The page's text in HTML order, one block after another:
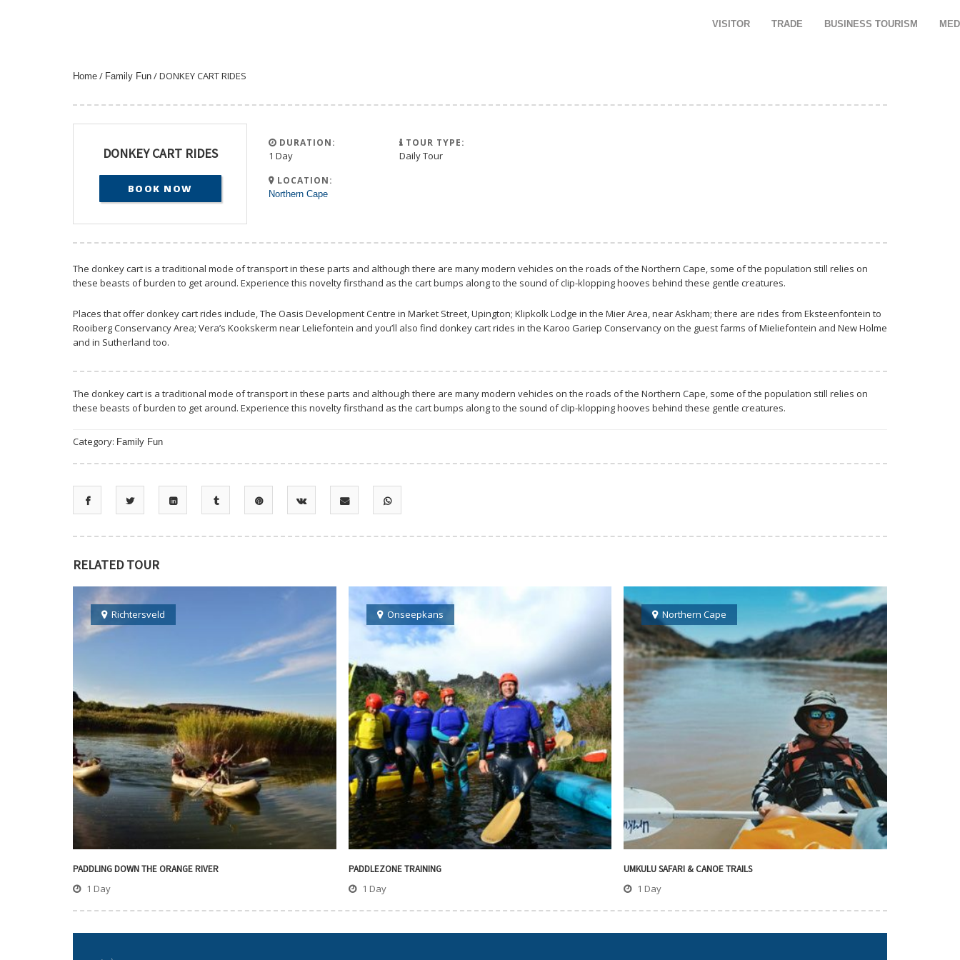
VISITOR TRADE BUSINESS TOURISM
Home / Family Fun / DONKEY CART RIDES
DONKEY CART RIDES
BOOK NOW
DURATION:
1 Day
TOUR TYPE:
Daily Tour
LOCATION:
Northern Cape
The donkey cart is a traditional mode of transport in these parts and although there are many modern vehicles on the roads of the Northern Cape, some of the population still relies on
these beasts of burden to get around. Experience this novelty firsthand as the cart bumps along to the sound of clip-klopping hooves behind these gentle creatures.
Places that offer donkey cart rides include, The Oasis Development Centre in Market Street, Upington; Klipkolk Lodge in the Mier Area, near Askham; there are rides from Eksteenfontein to
Rooiberg Conservancy Area; Vera’s Kookskerm near Leliefontein and you’ll also find donkey cart rides in the Karoo Gariep Conservancy on the guest farms of Mieliefontein and New Holme
and in Sutherland too.
The donkey cart is a traditional mode of transport in these parts and although there are many modern vehicles on the roads of the Northern Cape, some of the population still relies on
these beasts of burden to get around. Experience this novelty firsthand as the cart bumps along to the sound of clip-klopping hooves behind these gentle creatures.
Category: Family Fun
RELATED TOUR
Richtersveld
PADDLING DOWN THE ORANGE RIVER
1 Day
Onseepkans
PADDLEZONE TRAINING
1 Day
Northern Cape
UMKULU SAFARI & CANOE TRAILS
1 Day